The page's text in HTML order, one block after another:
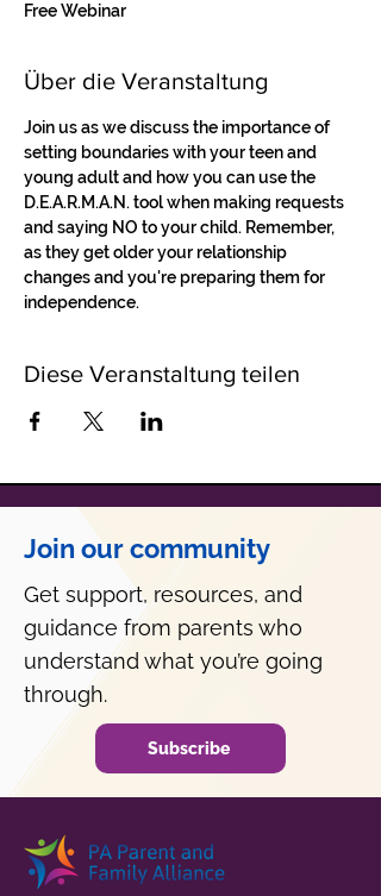
Free Webinar
Über die Veranstaltung
Join us as we discuss the importance of
setting boundaries with your teen and
young adult and how you can use the
D.E.A.R.M.A.N. tool when making requests
and saying NO to your child. Remember,
as they get older your relationship
changes and you're preparing them for
independence.
Diese Veranstaltung teilen
Join our community
Get support, resources, and
guidance from parents who
understand what you’re going
through.
Subscribe